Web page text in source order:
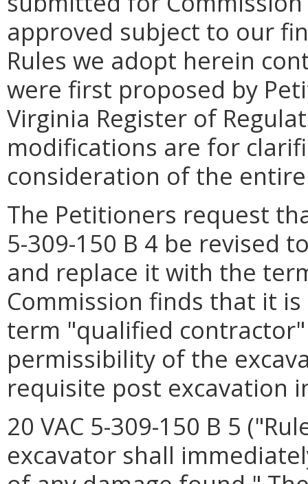
approved subject to our
Rules we adopt herein
were first proposed by
Virginia Register of
modifications are for
consideration of the
The Petitioners request
5-309-150 B 4 be revised
and replace it with the
Commission finds that it
term "qualified
permissibility of the
requisite post excavation
20 VAC 5-309-150 B 5
excavator shall